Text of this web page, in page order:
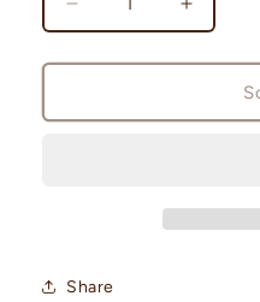
Decrease
quantity
for
Evolved
Increase
quantity
for
Paldea
Evolved
Share